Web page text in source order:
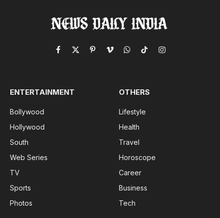
Facebook
X
PinterestVimeoWhatsApp
TikTokInstagram
ENTERTAINMENT
Bollywood
Hollywood
South
Web Series
TV
Sports
Photos
OTHERS
Lifestyle
Health
Travel
Horoscope
Career
Business
Tech